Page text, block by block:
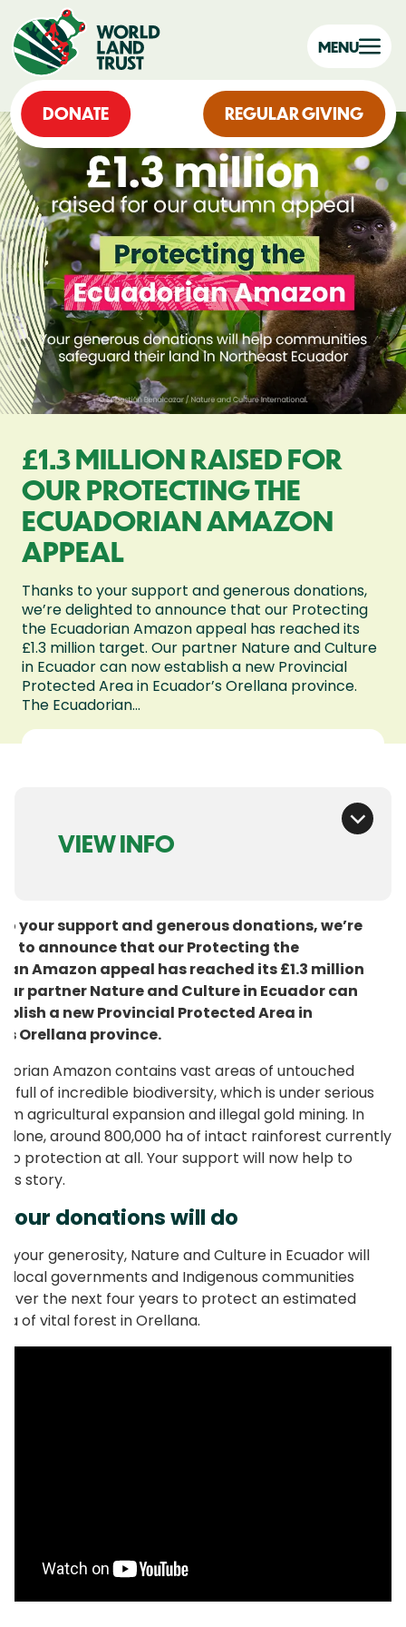
DONATE REGULAR GIVING
MENU
£1.3 MILLION RAISED FOR
OUR PROTECTING THE
ECUADORIAN AMAZON
APPEAL
Thanks to your support and generous donations,
we’re delighted to announce that our Protecting
the Ecuadorian Amazon appeal has reached its
£1.3 million target. Our partner Nature and Culture
in Ecuador can now establish a new Provincial
Protected Area in Ecuador’s Orellana province.
The Ecuadorian...
VIEW INFO
your support and generous donations, we’re
to announce that our Protecting the
Amazon appeal has reached its £1.3 million
partner Nature and Culture in Ecuador can
a new Provincial Protected Area in
Orellana province.
Amazon contains vast areas of untouched
full of incredible biodiversity, which is under serious
agricultural expansion and illegal gold mining. In
around 800,000 ha of intact rainforest currently
protection at all. Your support will now help to
story.
donations will do
your generosity, Nature and Culture in Ecuador will
local governments and Indigenous communities
the next four years to protect an estimated
of vital forest in Orellana.